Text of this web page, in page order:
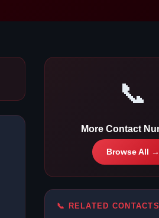
📞
More Contact
Browse All →
📞 RELATED CONTACTS